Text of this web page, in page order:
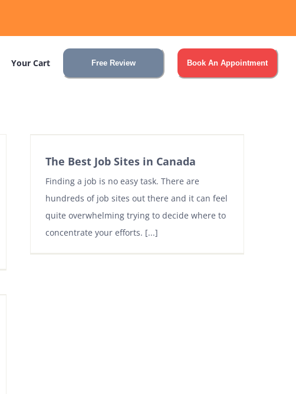
Your Cart Free Review Book An Appointment
The Best Job Sites in Canada
Finding a job is no easy task. There are
hundreds of job sites out there and it can feel
quite overwhelming trying to decide where to
concentrate your efforts. [...]